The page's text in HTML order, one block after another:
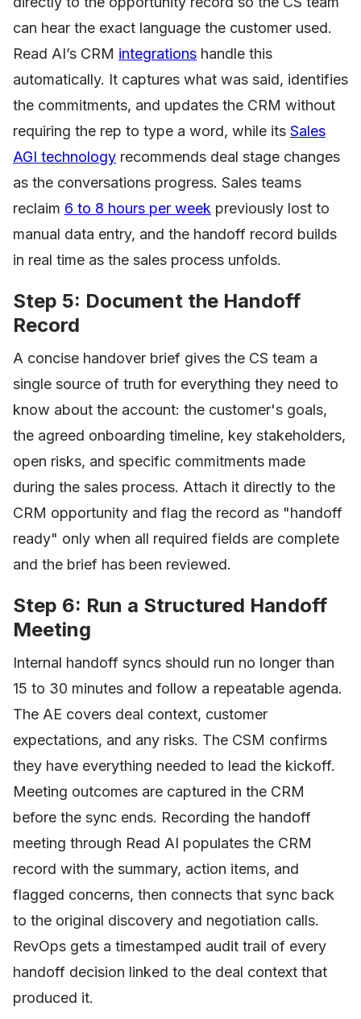
can hear the exact language the customer used.
Read AI’s CRM integrations handle this
automatically. It captures what was said, identifies
the commitments, and updates the CRM without
requiring the rep to type a word, while its Sales
AGI technology recommends deal stage changes
as the conversations progress. Sales teams
reclaim 6 to 8 hours per week previously lost to
manual data entry, and the handoff record builds
in real time as the sales process unfolds.
Step 5: Document the Handoff
Record
A concise handover brief gives the CS team a
single source of truth for everything they need to
know about the account: the customer's goals,
the agreed onboarding timeline, key stakeholders,
open risks, and specific commitments made
during the sales process. Attach it directly to the
CRM opportunity and flag the record as "handoff
ready" only when all required fields are complete
and the brief has been reviewed.
Step 6: Run a Structured Handoff
Meeting
Internal handoff syncs should run no longer than
15 to 30 minutes and follow a repeatable agenda.
The AE covers deal context, customer
expectations, and any risks. The CSM confirms
they have everything needed to lead the kickoff.
Meeting outcomes are captured in the CRM
before the sync ends. Recording the handoff
meeting through Read AI populates the CRM
record with the summary, action items, and
flagged concerns, then connects that sync back
to the original discovery and negotiation calls.
RevOps gets a timestamped audit trail of every
handoff decision linked to the deal context that
produced it.